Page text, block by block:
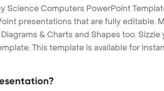
Science Computers PowerPoint
presentations that are fully editable.
& Charts and Shapes too. Sizzle
This template is available for